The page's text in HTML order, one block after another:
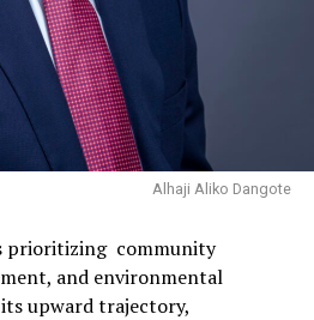
Alhaji Aliko Dangote
prioritizing community
and environmental
upward trajectory,